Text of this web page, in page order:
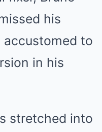
his
accustomed to
in his
stretched into